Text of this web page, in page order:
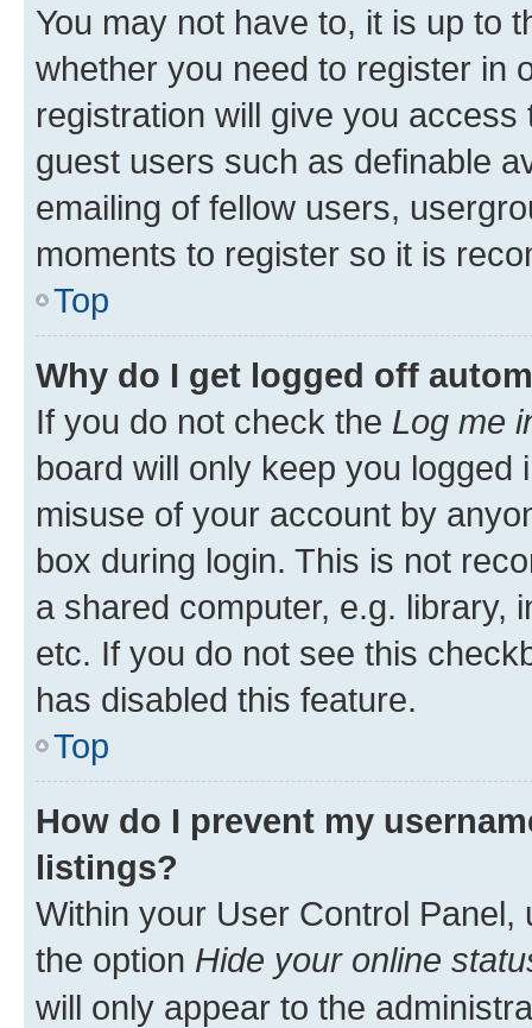
You may not have to, it is up to
whether you need to register in
registration will give you
guest users such as definable
emailing of fellow users,
moments to register so it is
Top
Why do I get logged off
If you do not check the Log me
board will only keep you
misuse of your account by
box during login. This is not
a shared computer, e.g. library,
etc. If you do not see this
has disabled this feature.
Top
How do I prevent my
listings?
Within your User Control Panel,
the option Hide your online
will only appear to the